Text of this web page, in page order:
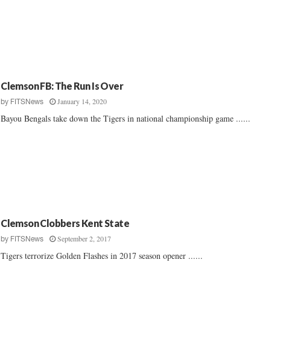
Clemson FB: The Run Is Over
by FITSNews January 14, 2020
Bayou Bengals take down the Tigers in national championship game ......
Clemson Clobbers Kent State
by FITSNews September 2, 2017
Tigers terrorize Golden Flashes in 2017 season opener ......